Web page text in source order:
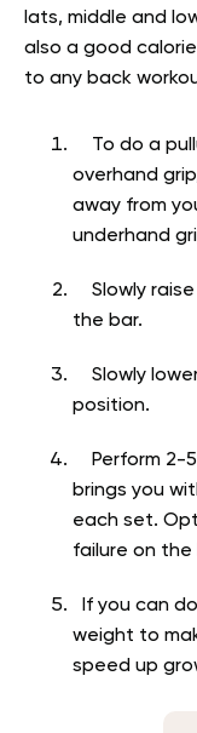
lats, middle and
also a good
to any back
To do a
overhand
away from
underhand
Slowly
the bar.
Slowly
position.
Perform
brings you
each set.
failure on
If you can
weight to
speed up